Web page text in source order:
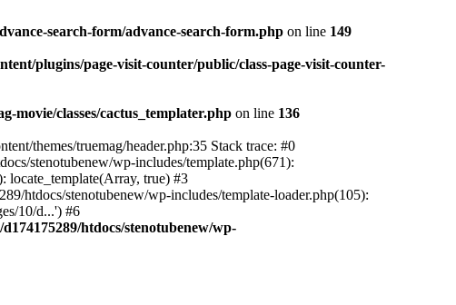
search-form/advance-search-form.php on line 149
plugins/page-visit-counter/public/class-page-visit-counter-
movie/classes/cactus_templater.php on line 136
themes/truemag/header.php:35 Stack trace: #0
stenotubenew/wp-includes/template.php(671):
locate_template(Array, true) #3
htdocs/stenotubenew/wp-includes/template-loader.php(105):
10/d...') #6
d174175289/htdocs/stenotubenew/wp-